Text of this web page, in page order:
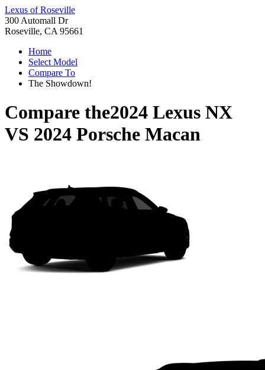
Lexus of Roseville
300 Automall Dr
Roseville, CA 95661
Home
Select Model
Compare To
The Showdown!
Compare the2024 Lexus NX
VS 2024 Porsche Macan